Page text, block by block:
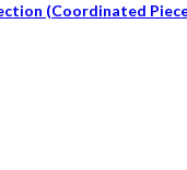
(coordinated